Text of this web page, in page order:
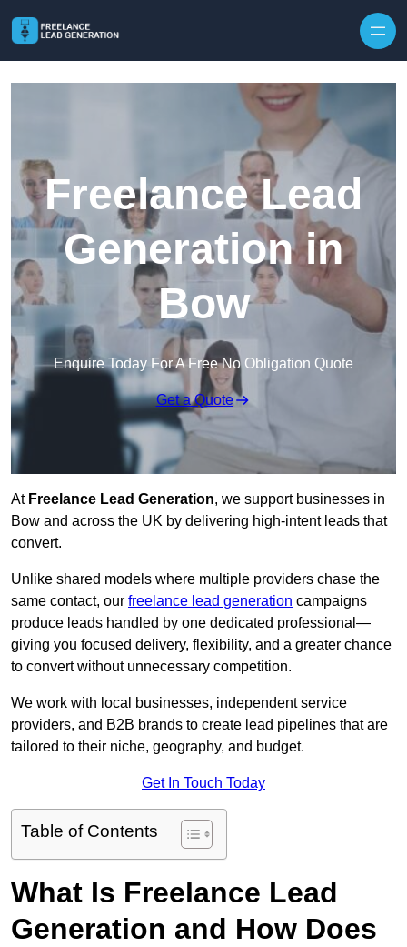
Freelance Lead
Generation in
Bow
Enquire Today For A Free No Obligation Quote
Get a Quote
At Freelance Lead Generation, we support businesses in
Bow and across the UK by delivering high-intent leads that
convert.
Unlike shared models where multiple providers chase the
same contact, our freelance lead generation campaigns
produce leads handled by one dedicated professional—
giving you focused delivery, flexibility, and a greater chance
to convert without unnecessary competition.
We work with local businesses, independent service
providers, and B2B brands to create lead pipelines that are
tailored to their niche, geography, and budget.
Get In Touch Today
Table of Contents
What Is Freelance Lead
Generation and How Does